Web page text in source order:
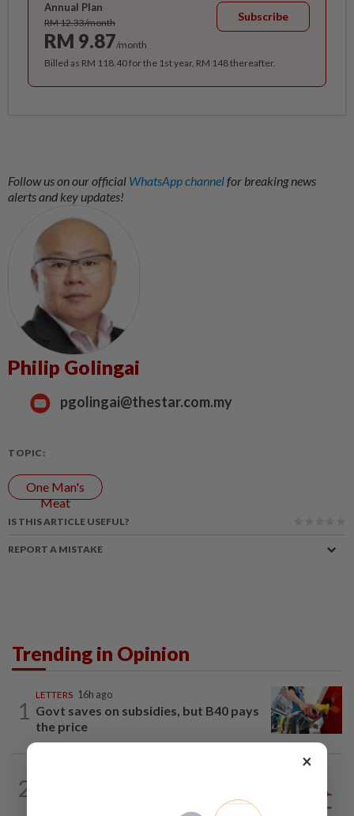
Annual Plan
RM 12.33/month
RM 9.87/month
Subscribe
Billed as RM 118.40 for the 1st year, RM 148 thereafter.
Follow us on our official WhatsApp channelfor breaking news
alerts and key updates!
Philip Golingai
pgolingai@thestar.com.my
TOPIC:
One Man's
Meat
IS THIS ARTICLE USEFUL?
REPORT A MISTAKE
Trending in Opinion
1
LETTERS 16h ago
Govt saves on subsidies, but B40 pays
the price
2 Biggest political earthquake since 2018
×